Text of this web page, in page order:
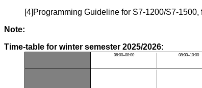
[4]Programming Guideline for S7-1200/S7-
Note:
Time-table for winter semester 2025/2026:
06:00–08:00 08:00–10:00